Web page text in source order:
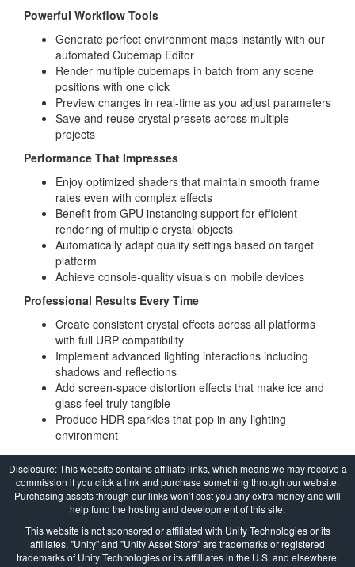
Powerful Workflow Tools
Generate perfect environment maps instantly with our
automated Cubemap Editor
Render multiple cubemaps in batch from any scene
positions with one click
Preview changes in real-time as you adjust parameters
Save and reuse crystal presets across multiple
projects
Performance That Impresses
Enjoy optimized shaders that maintain smooth frame
rates even with complex effects
Benefit from GPU instancing support for efficient
rendering of multiple crystal objects
Automatically adapt quality settings based on target
platform
Achieve console-quality visuals on mobile devices
Professional Results Every Time
Create consistent crystal effects across all platforms
with full URP compatibility
Implement advanced lighting interactions including
shadows and reflections
Add screen-space distortion effects that make ice and
glass feel truly tangible
Produce HDR sparkles that pop in any lighting
environment
Disclosure: This website contains affiliate links, which means we may receive a
commission if you click a link and purchase something through our website.
Purchasing assets through our links won’t cost you any extra money and will
help fund the hosting and development of this site.
This website is not sponsored or affiliated with Unity Technologies or its
affiliates. "Unity" and "Unity Asset Store" are trademarks or registered
trademarks of Unity Technologies or its affilliates in the U.S. and elsewhere.